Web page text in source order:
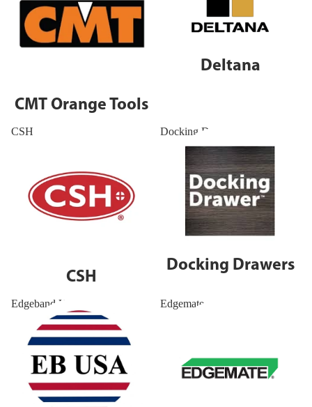
CMT Orange Tools
Deltana
CSH
CSH
Docking Drawers
Docking Drawers
Edgeband USA Edgemate